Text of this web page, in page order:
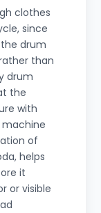
clothes
since
drum
than
drum
the
with
of
helps
it
or visible